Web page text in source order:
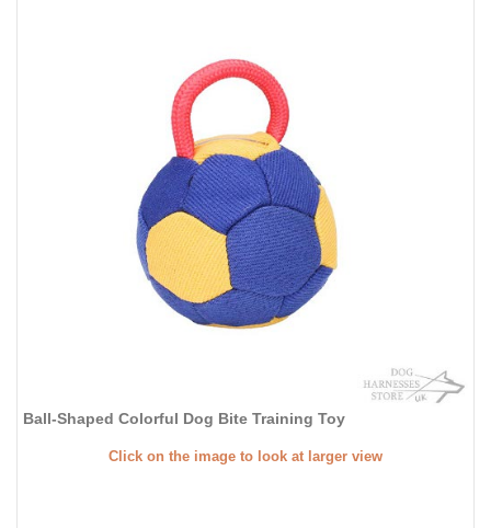
Ball-Shaped Colorful Dog Bite Training Toy
Click on the image to look at larger view